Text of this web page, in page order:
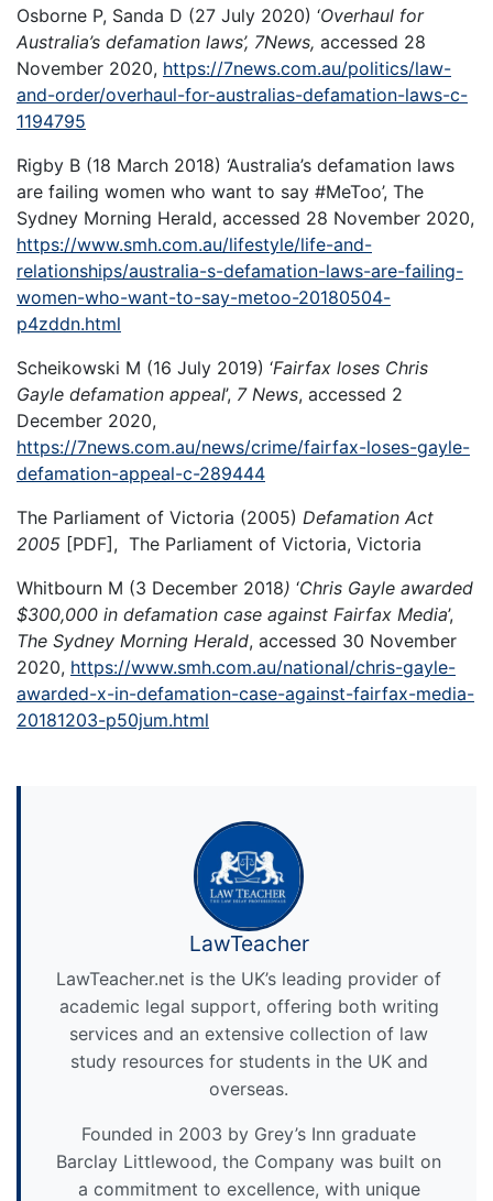
Osborne P, Sanda D (27 July 2020) ‘Overhaul for
Australia’s defamation laws’, 7News, accessed 28
November 2020, https://7news.com.au/politics/law-
and-order/overhaul-for-australias-defamation-laws-c-
1194795
Rigby B (18 March 2018) ‘Australia’s defamation laws
are failing women who want to say #MeToo’, The
Sydney Morning Herald, accessed 28 November 2020,
https://www.smh.com.au/lifestyle/life-and-
relationships/australia-s-defamation-laws-are-failing-
women-who-want-to-say-metoo-20180504-
p4zddn.html
Scheikowski M (16 July 2019) ‘Fairfax loses Chris
Gayle defamation appeal’, 7 News, accessed 2
December 2020,
https://7news.com.au/news/crime/fairfax-loses-gayle-
defamation-appeal-c-289444
The Parliament of Victoria (2005) Defamation Act
2005 [PDF], The Parliament of Victoria, Victoria
Whitbourn M (3 December 2018) ‘Chris Gayle awarded
$300,000 in defamation case against Fairfax Media’,
The Sydney Morning Herald, accessed 30 November
2020, https://www.smh.com.au/national/chris-gayle-
awarded-x-in-defamation-case-against-fairfax-media-
20181203-p50jum.html
LawTeacher
LawTeacher.net is the UK’s leading provider of
academic legal support, offering both writing
services and an extensive collection of law
study resources for students in the UK and
overseas.
Founded in 2003 by Grey’s Inn graduate
Barclay Littlewood, the Company was built on
a commitment to excellence, with unique